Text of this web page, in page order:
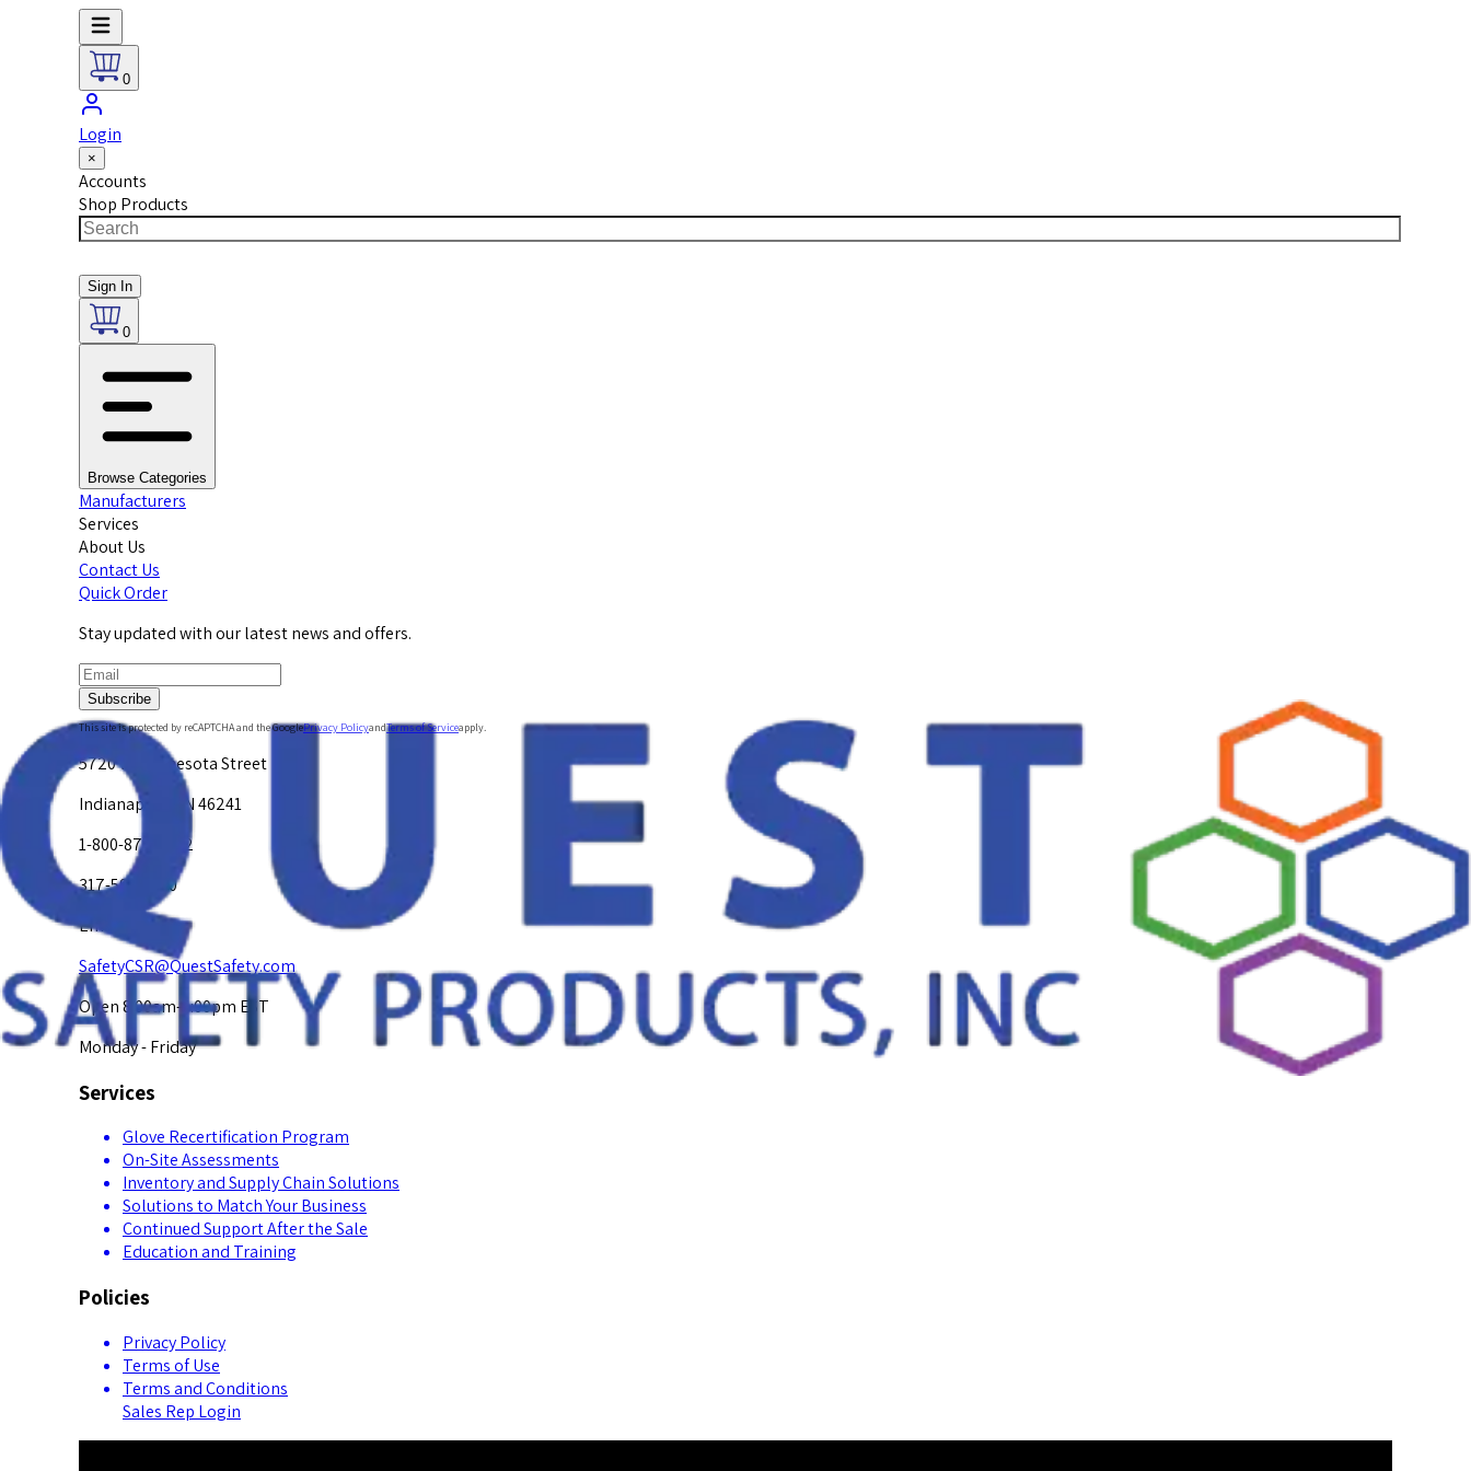
0
Login
×
Accounts
Shop Products
Sign In
0
Browse Categories
Manufacturers
Services
About Us
Contact Us
Quick Order
Stay updated with our latest news and offers.
Subscribe
This site is protected by reCAPTCHA and the GooglePrivacy PolicyandTerms of Serviceapply.
5720 W. Minnesota Street
Indianapolis, IN 46241
1-800-878-4872
317-594-4500
Email Us at
SafetyCSR@QuestSafety.com
Open 8:00am-5:00pm EST
Monday - Friday
Services
Glove Recertification Program
On-Site Assessments
Inventory and Supply Chain Solutions
Solutions to Match Your Business
Continued Support After the Sale
Education and Training
Policies
Privacy Policy
Terms of Use
Terms and Conditions
Sales Rep Login